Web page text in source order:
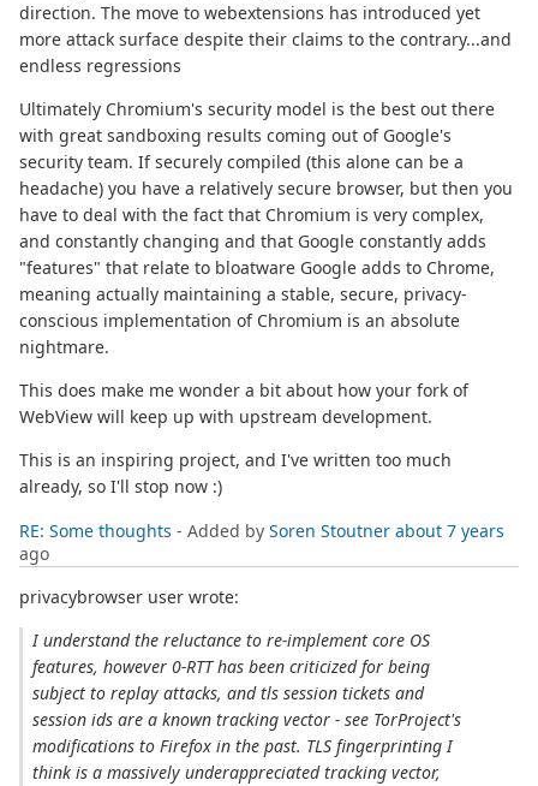
direction. The move to webextensions has introduced yet
more attack surface despite their claims to the contrary...and
endless regressions
Ultimately Chromium's security model is the best out there
with great sandboxing results coming out of Google's
security team. If securely compiled (this alone can be a
headache) you have a relatively secure browser, but then you
have to deal with the fact that Chromium is very complex,
and constantly changing and that Google constantly adds
"features" that relate to bloatware Google adds to Chrome,
meaning actually maintaining a stable, secure, privacy-
conscious implementation of Chromium is an absolute
nightmare.
This does make me wonder a bit about how your fork of
WebView will keep up with upstream development.
This is an inspiring project, and I've written too much
already, so I'll stop now :)
RE: Some thoughts - Added by Soren Stoutner about 7 years
ago
privacybrowser user wrote:
I understand the reluctance to re-implement core OS
features, however 0-RTT has been criticized for being
subject to replay attacks, and tls session tickets and
session ids are a known tracking vector - see TorProject's
modifications to Firefox in the past. TLS fingerprinting I
think is a massively underappreciated tracking vector,